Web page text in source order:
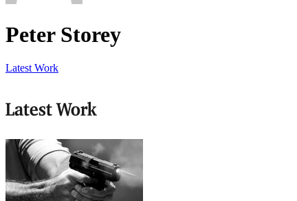
Peter Storey
Latest Work
Latest Work